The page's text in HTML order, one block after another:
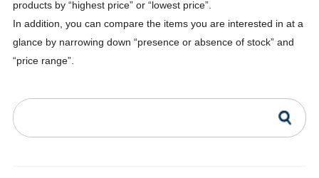
products by “highest price” or “lowest price”.
In addition, you can compare the items you are interested in at a
glance by narrowing down “presence or absence of stock” and
“price range”.